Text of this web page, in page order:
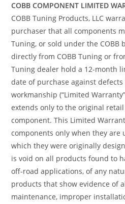
COBB COMPONENT LIMITED
COBB Tuning Products, LLC
purchaser that all components
Tuning, or sold under the COBB
directly from COBB Tuning or
Tuning dealer hold a 12-month
date of purchase against
workmanship (“Limited
extends only to the original
component. This Limited
components only when they are
which they were originally
is void on all products found to
off-road applications, of any
products that show evidence of
maintenance, improper